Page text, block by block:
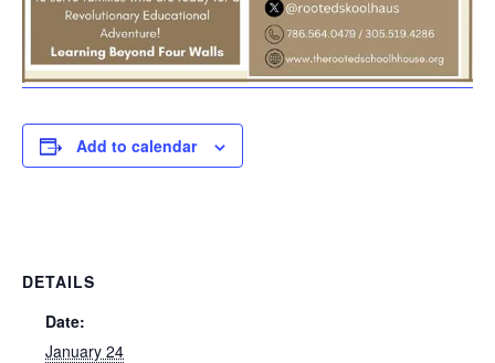
Add to calendar
DETAILS
Date:
January 24